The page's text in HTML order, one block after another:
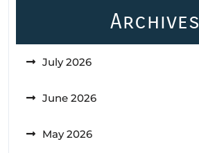
Archives
July 2026
June 2026
May 2026